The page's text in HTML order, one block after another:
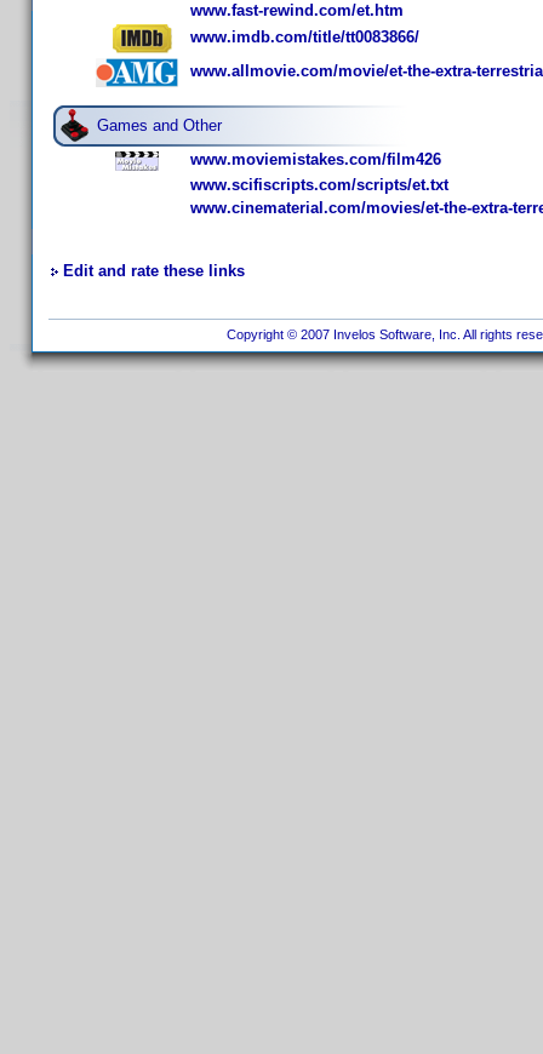
www.fast-rewind.com/et.htm
www.imdb.com/title/tt0083866/
www.allmovie.com/movie/et-the-extra-
Games and Other
www.moviemistakes.com/film426
www.scifiscripts.com/scripts/et.txt
www.cinematerial.com/movies/et-the-extra-
Edit and rate these links
Copyright © 2007 Invelos Software, Inc. All rights